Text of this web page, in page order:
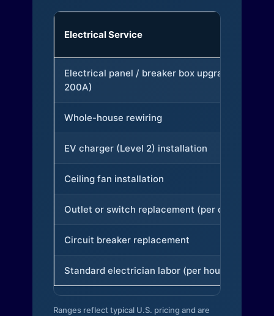
Electrical Service
Electrical panel / breaker box upgrade (to
200A)
Whole-house rewiring
EV charger (Level 2) installation
Ceiling fan installation
Outlet or switch replacement (per device)
Circuit breaker replacement
Standard electrician labor (per hour)
Ranges reflect typical U.S. pricing and are